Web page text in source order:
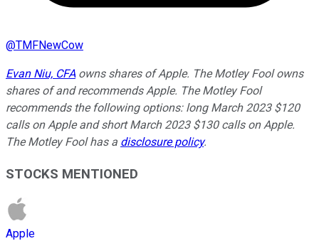
@TMFNewCow
Evan Niu, CFAowns shares of Apple. The Motley Fool owns
shares of and recommends Apple. The Motley Fool
recommends the following options: long March 2023 $120
calls on Apple and short March 2023 $130 calls on Apple.
The Motley Fool has a disclosure policy.
STOCKS MENTIONED
Apple